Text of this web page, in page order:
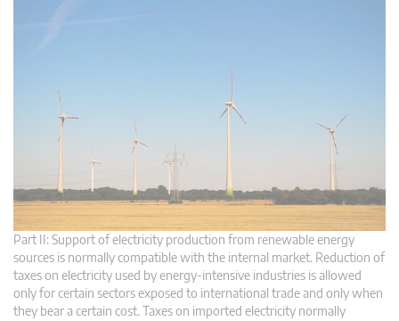
Part II: Support of electricity production from renewable energy
sources is normally compatible with the internal market. Reduction of
taxes on electricity used by energy-intensive industries is allowed
only for certain sectors exposed to international trade and only when
they bear a certain cost. Taxes on imported electricity normally